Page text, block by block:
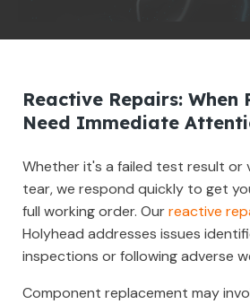
Reactive Repairs: When
Need Immediate
Whether it's a failed test result or
tear, we respond quickly to get
full working order. Ourreactive
Holyhead addresses issues
inspections or following adverse
Component replacement may